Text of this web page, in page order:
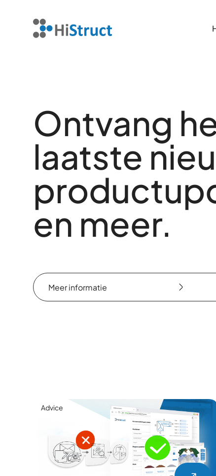
Ontvang
laatste
en meer.
Meer informatie
Meer informatie
Advice